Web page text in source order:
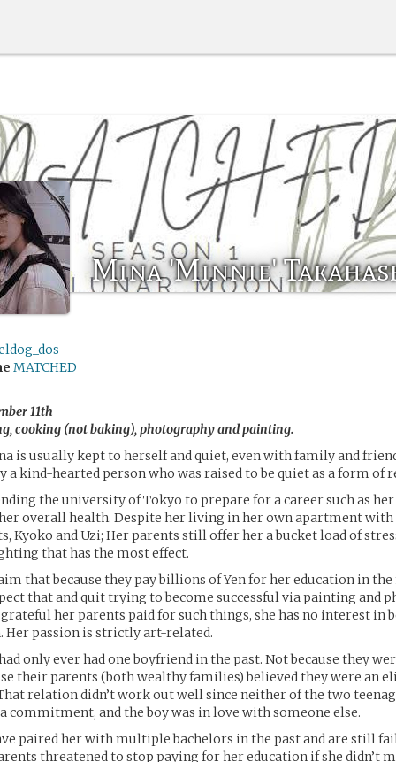
Mina 'Minnie'
MATCHED
11th
cooking (not baking), photography and painting.
is usually kept to herself and quiet, even with family and
a kind-hearted person who was raised to be quiet as a form of
the university of Tokyo to prepare for a career such as
overall health. Despite her living in her own apartment with
Kyoko and Uzi; Her parents still offer her a bucket load of
that has the most effect.
that because they pay billions of Yen for her education in
that and quit trying to become successful via painting and
her parents paid for such things, she has no interest in
Her passion is strictly art-related.
only ever had one boyfriend in the past. Not because they
their parents (both wealthy families) believed they were an
relation didn’t work out well since neither of the two
commitment, and the boy was in love with someone else.
paired her with multiple bachelors in the past and are still
threatened to stop paying for her education if she didn’t